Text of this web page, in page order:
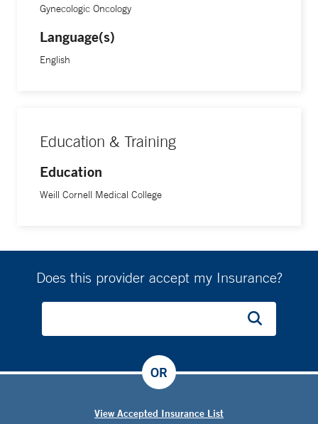
Gynecologic Oncology
Language(s)
English
Education & Training
Education
Weill Cornell Medical College
Does this provider accept my Insurance?
View Accepted Insurance List
OR